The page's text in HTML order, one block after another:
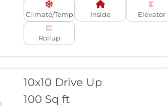
Climate/Temp Inside Elevator
Rollup
10x10 Drive Up
100 Sq ft